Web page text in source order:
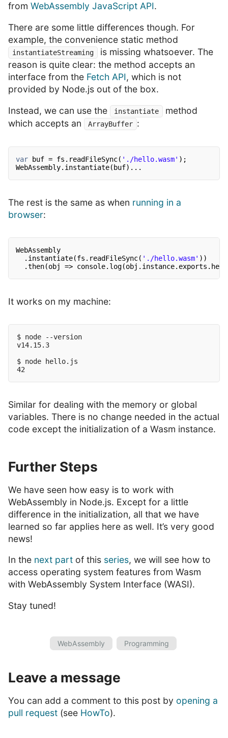
from WebAssembly JavaScript API.
There are some little differences though. For
example, the convenience static method
instantiateStreaming
is missing whatsoever. The
reason is quite clear: the method accepts an
interface from the Fetch API, which is not
provided by Node.js out of the box.
Instead, we can use the
instantiate
method
which accepts an
ArrayBuffer :
var buf = fs.readFileSync( './hello.wasm' );
WebAssembly.instantiate(buf)...
The rest is the same as when running in a
browser:
WebAssembly
.instantiate(fs.readFileSync( './hello.wasm' ))
.then(obj =>
It works on my machine:
$ node --version
v14.15.3
$ node hello.js
Similar for dealing with the memory or global
variables. There is no change needed in the actual
code except the initialization of a Wasm instance.
Further Steps
We have seen how easy is to work with
WebAssembly in Node.js. Except for a little
difference in the initialization, all that we have
learned so far applies here as well. It’s very good
news!
In the next part of this series, we will see how to
access operating system features from Wasm
with WebAssembly System Interface (WASI).
Stay tuned!
WebAssembly Programming
Leave a message
You can add a comment to this post by opening a
pull request (see HowTo).